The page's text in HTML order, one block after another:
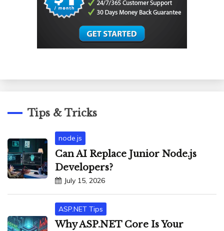
Tips & Tricks
node.js
Can AI Replace Junior Node.js
Developers?
July 15, 2026
ASP.NET Tips
Why ASP.NET Core Is Your